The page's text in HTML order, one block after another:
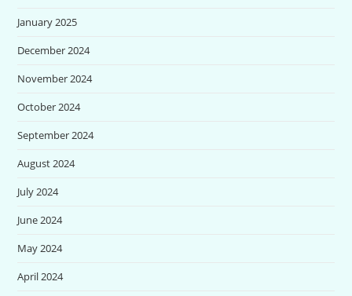
January 2025
December 2024
November 2024
October 2024
September 2024
August 2024
July 2024
June 2024
May 2024
April 2024